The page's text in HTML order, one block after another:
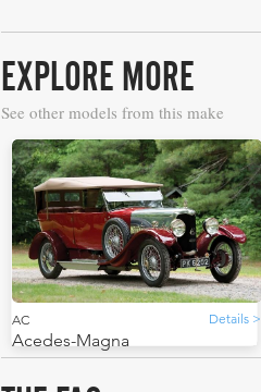
EXPLORE MORE
See other models from this make
AC Details >
Acedes-Magna